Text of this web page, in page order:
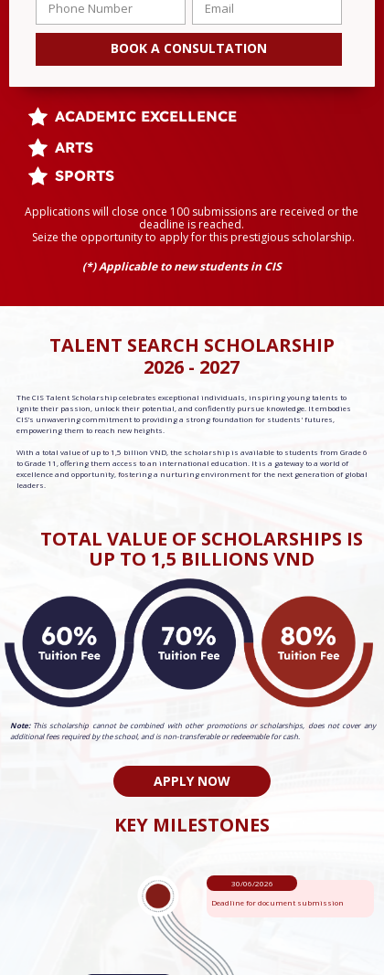
Applications will close once 100 submissions are received or the
deadline is reached.
Seize the opportunity to apply for this prestigious scholarship.
(*) Applicable to new students in CIS
BOOK A CONSULTATION
ACADEMIC EXCELLENCE
SPORTS
ARTS
TALENT SEARCH SCHOLARSHIP
2026 - 2027
The CIS Talent Scholarship celebrates exceptional individuals, inspiring young talents to
ignite their passion, unlock their potential, and confidently pursue knowledge. It embodies
CIS’s unwavering commitment to providing a strong foundation for students' futures,
empowering them to reach new heights.
With a total value of up to 1,5 billion VND, the scholarship is available to students from Grade 6
to Grade 11, offering them access to an international education. It is a gateway to a world of
excellence and opportunity, fostering a nurturing environment for the next generation of global
leaders.
UP TO 1,5 BILLIONS VND
TOTAL VALUE OF SCHOLARSHIPS IS
Note: This scholarship cannot be combined with other promotions or scholarships, does not cover any
additional fees required by the school, and is non-transferable or redeemable for cash.
KEY MILESTONES
Deadline for document submission
30/06/2026
APPLY NOW